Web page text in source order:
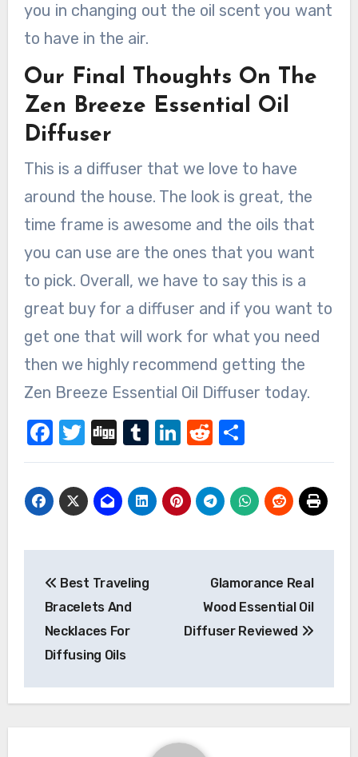
you in changing out the oil scent you want
to have in the air.
Our Final Thoughts On The
Zen Breeze Essential Oil
Diffuser
This is a diffuser that we love to have
around the house. The look is great, the
time frame is awesome and the oils that
you can use are the ones that you want
to pick. Overall, we have to say this is a
great buy for a diffuser and if you want to
get one that will work for what you need
then we highly recommend getting the
Zen Breeze Essential Oil Diffuser today.
Facebook
Twitter
DiggTumblr
LinkedIn
Reddit
Share
Post
navigation
Best Traveling
Bracelets And
Necklaces For
Diffusing Oils
Glamorance Real
Wood Essential Oil
Diffuser Reviewed